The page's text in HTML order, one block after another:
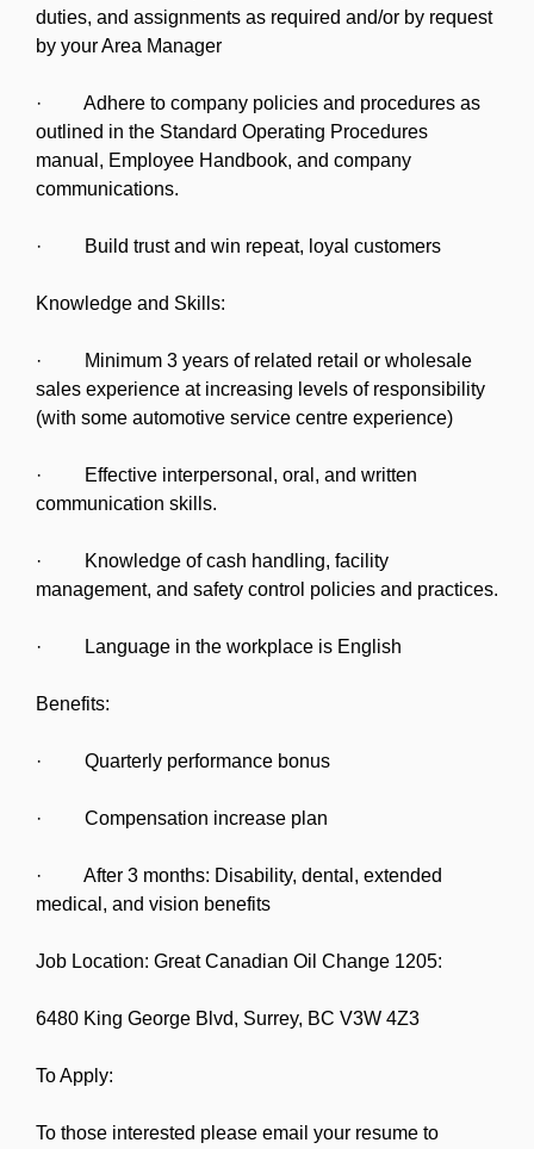
duties, and assignments as required and/or by request
by your Area Manager
· Adhere to company policies and procedures as
outlined in the Standard Operating Procedures
manual, Employee Handbook, and company
communications.
· Build trust and win repeat, loyal customers
Knowledge and Skills:
· Minimum 3 years of related retail or wholesale
sales experience at increasing levels of responsibility
(with some automotive service centre experience)
· Effective interpersonal, oral, and written
communication skills.
· Knowledge of cash handling, facility
management, and safety control policies and practices.
· Language in the workplace is English
Benefits:
· Quarterly performance bonus
· Compensation increase plan
· After 3 months: Disability, dental, extended
medical, and vision benefits
Job Location: Great Canadian Oil Change 1205:
6480 King George Blvd, Surrey, BC V3W 4Z3
To Apply:
To those interested please email your resume to